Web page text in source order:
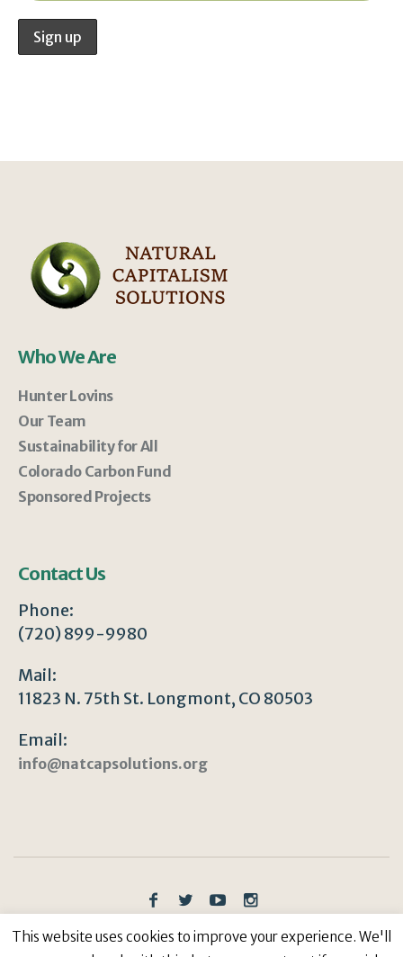
Who We Are
Hunter Lovins
Our Team
Sustainability for All
Colorado Carbon Fund
Sponsored Projects
Contact Us
Phone:
(720) 899-9980
Mail:
11823 N. 75th St. Longmont, CO 80503
Email:
info@natcapsolutions.org
Privacy Policy/ © Copyright 2023 | All Rights
This website uses cookies to improve your experience. We'll